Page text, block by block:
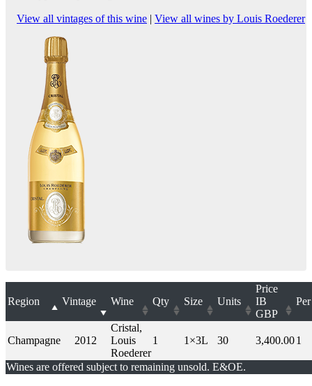
View all vintages of this wine | View all wines by Louis Roederer
Region Vintage Wine Qty Size Units
Price
IB
GBP
Per
Champagne 2012
Cristal,
Louis
Roederer
1 1×3L 30 3,400.001
Wines are offered subject to remaining unsold. E&OE.